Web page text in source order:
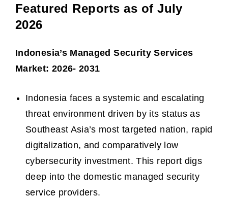
Featured Reports as of July
2026
Indonesia’s Managed Security Services
Market: 2026- 2031
Indonesia faces a systemic and escalating
threat environment driven by its status as
Southeast Asia’s most targeted nation, rapid
digitalization, and comparatively low
cybersecurity investment. This report digs
deep into the domestic managed security
service providers.